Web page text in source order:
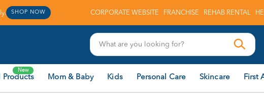
SHOP NOW CORPORATE WEBSITE FRANCHISE REHAB RENTAL
New
Products Mom & Baby Kids Personal Care Skincare First